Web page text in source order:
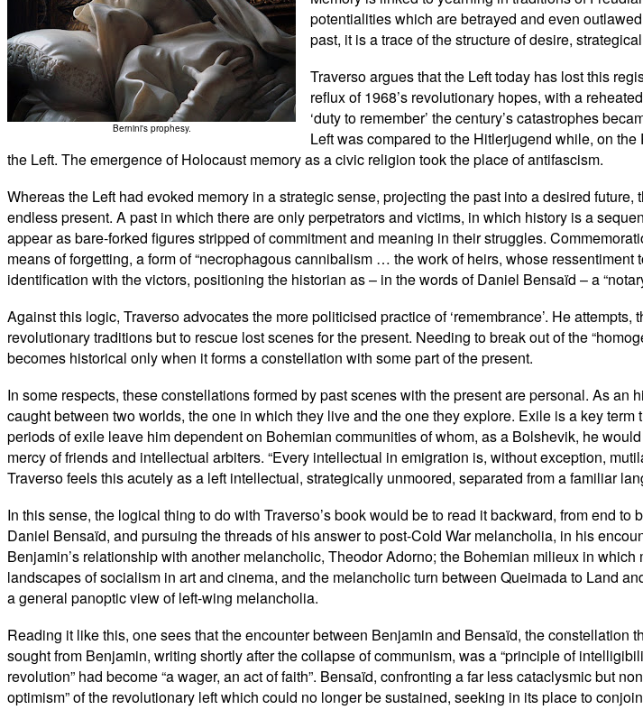
Bernini's prophesy.
potentialities which are betrayed and even
past, it is a trace of the structure of desire,
Traverso argues that the Left today has lost this
reflux of 1968’s revolutionary hopes, with a
‘duty to remember’ the century’s catastrophes
Left was compared to the Hitlerjugend while, on
the Left. The emergence of Holocaust memory as a civic religion took the place of antifascism.
Whereas the Left had evoked memory in a strategic sense, projecting the past into a desired
endless present. A past in which there are only perpetrators and victims, in which history is a
appear as bare-forked figures stripped of commitment and meaning in their struggles.
means of forgetting, a form of “necrophagous cannibalism … the work of heirs, whose
identification with the victors, positioning the historian as – in the words of Daniel Bensaïd – a
Against this logic, Traverso advocates the more politicised practice of ‘remembrance’. He
revolutionary traditions but to rescue lost scenes for the present. Needing to break out of the
becomes historical only when it forms a constellation with some part of the present.
In some respects, these constellations formed by past scenes with the present are personal. As
caught between two worlds, the one in which they live and the one they explore. Exile is a key
periods of exile leave him dependent on Bohemian communities of whom, as a Bolshevik, he
mercy of friends and intellectual arbiters. “Every intellectual in emigration is, without exception,
Traverso feels this acutely as a left intellectual, strategically unmoored, separated from a familiar
In this sense, the logical thing to do with Traverso’s book would be to read it backward, from end
Daniel Bensaïd, and pursuing the threads of his answer to post-Cold War melancholia, in his
Benjamin’s relationship with another melancholic, Theodor Adorno; the Bohemian milieux in
landscapes of socialism in art and cinema, and the melancholic turn between Queimada to Land
a general panoptic view of left-wing melancholia.
Reading it like this, one sees that the encounter between Benjamin and Bensaïd, the
sought from Benjamin, writing shortly after the collapse of communism, was a “principle of
revolution” had become “a wager, an act of faith”. Bensaïd, confronting a far less cataclysmic but
optimism” of the revolutionary left which could no longer be sustained, seeking in its place to